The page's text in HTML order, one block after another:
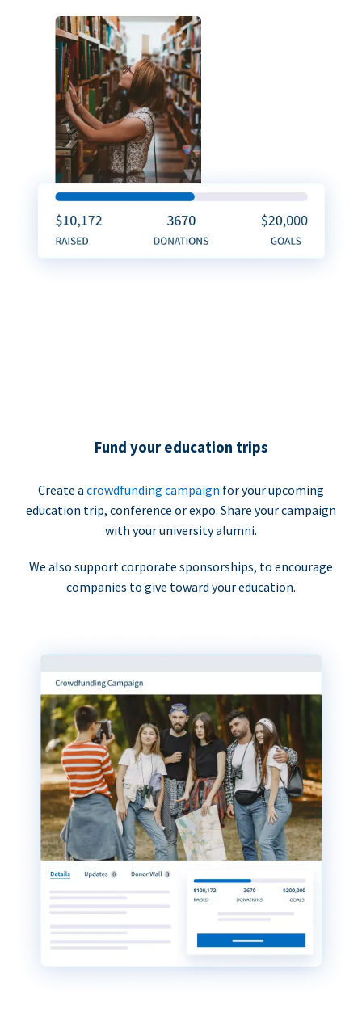
Fund your education trips
Create a crowdfunding campaign for your upcoming
education trip, conference or expo. Share your campaign
with your university alumni.
We also support corporate sponsorships, to encourage
companies to give toward your education.